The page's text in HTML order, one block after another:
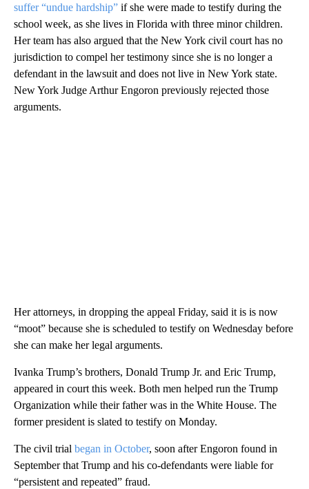
suffer “undue hardship” if she were made to testify during the
school week, as she lives in Florida with three minor children.
Her team has also argued that the New York civil court has no
jurisdiction to compel her testimony since she is no longer a
defendant in the lawsuit and does not live in New York state.
New York Judge Arthur Engoron previously rejected those
arguments.
Her attorneys, in dropping the appeal Friday, said it is is now
“moot” because she is scheduled to testify on Wednesday before
she can make her legal arguments.
Ivanka Trump’s brothers, Donald Trump Jr. and Eric Trump,
appeared in court this week. Both men helped run the Trump
Organization while their father was in the White House. The
former president is slated to testify on Monday.
The civil trial began in October, soon after Engoron found in
September that Trump and his co-defendants were liable for
“persistent and repeated” fraud.